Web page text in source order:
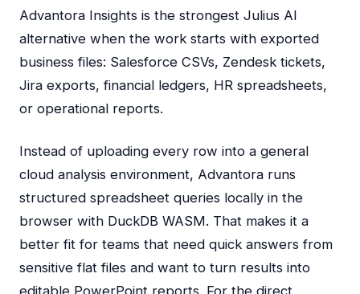
Advantora Insights is the strongest Julius AI
alternative when the work starts with exported
business files: Salesforce CSVs, Zendesk tickets,
Jira exports, financial ledgers, HR spreadsheets,
or operational reports.
Instead of uploading every row into a general
cloud analysis environment, Advantora runs
structured spreadsheet queries locally in the
browser with DuckDB WASM. That makes it a
better fit for teams that need quick answers from
sensitive flat files and want to turn results into
editable PowerPoint reports. For the direct